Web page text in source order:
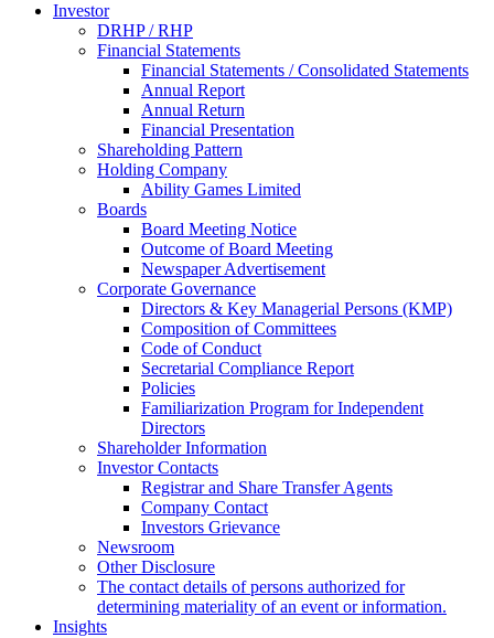
Investor
DRHP / RHP
Financial Statements
Financial Statements / Consolidated Statements
Annual Report
Annual Return
Financial Presentation
Shareholding Pattern
Holding Company
Ability Games Limited
Boards
Board Meeting Notice
Outcome of Board Meeting
Newspaper Advertisement
Corporate Governance
Directors & Key Managerial Persons (KMP)
Composition of Committees
Code of Conduct
Secretarial Compliance Report
Policies
Familiarization Program for Independent
Directors
Shareholder Information
Investor Contacts
Registrar and Share Transfer Agents
Company Contact
Investors Grievance
Newsroom
Other Disclosure
The contact details of persons authorized for
determining materiality of an event or information.
Insights